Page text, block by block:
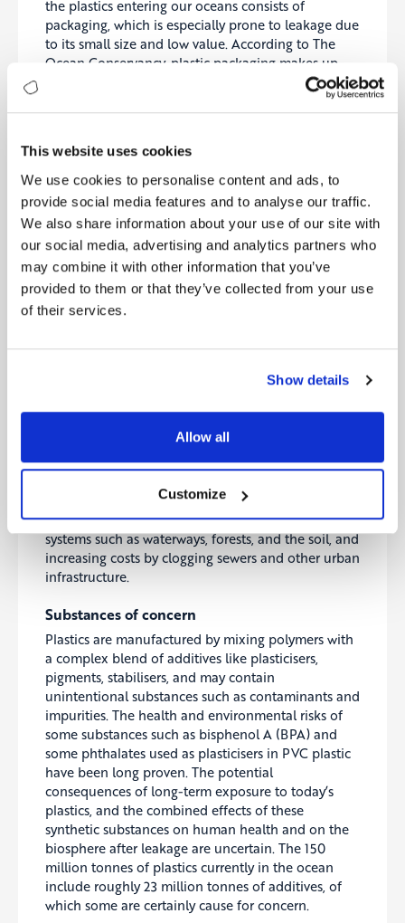
This website uses cookies
We use cookies to personalise content and ads, to
provide social media features and to analyse our traffic.
We also share information about your use of our site with
our social media, advertising and analytics partners who
may combine it with other information that you’ve
provided to them or that they’ve collected from your use
of their services.
Show details
Allow all
Customize
the plastics entering our oceans consists of
packaging, which is especially prone to leakage due
to its small size and low value. According to The
Ocean Conservancy, plastic packaging makes up
more than 62% of all items (plastic or non-plastic)
activities. It is estimated that there are 150 million
While the exact numbers are unclear, the total
economic impact of ocean plastics on maritime
natural capital is estimated to be at least in the
billions of dollars across many economic industries.
According to UNEP, plastics cause marine
ecosystems more than $13 billion worth of harm per
year.4 The cost of ocean plastics to the shipping,
tourism and fishing industries is estimated to be $
the cost of coastal clean-ups in Europe could be as
health, food chains and many other essential
economic and societal systems. Businesses will be
manufacturing and operating processes will be
impacted by the plastic waste degrading natural
systems such as waterways, forests, and the soil, and
increasing costs by clogging sewers and other urban
infrastructure.
Substances of concern
Plastics are manufactured by mixing polymers with
a complex blend of additives like plasticisers,
pigments, stabilisers, and may contain
unintentional substances such as contaminants and
impurities. The health and environmental risks of
some substances such as bisphenol A (BPA) and
some phthalates used as plasticisers in PVC plastic
have been long proven. The potential
consequences of long-term exposure to today’s
plastics, and the combined effects of these
synthetic substances on human health and on the
biosphere after leakage are uncertain. The 150
million tonnes of plastics currently in the ocean
include roughly 23 million tonnes of additives, of
which some are certainly cause for concern.